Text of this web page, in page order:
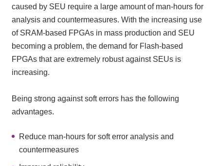
caused by SEU require a large amount of man-hours for
analysis and countermeasures. With the increasing use
of SRAM-based FPGAs in mass production and SEU
becoming a problem, the demand for Flash-based
FPGAs that are extremely robust against SEUs is
increasing.
Being strong against soft errors has the following
advantages.
Reduce man-hours for soft error analysis and
countermeasures